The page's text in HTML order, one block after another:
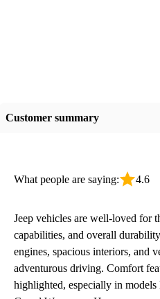
Customer summary
What people are saying: 4.6
Jeep vehicles are well-loved for
capabilities, and overall
engines, spacious interiors, and
adventurous driving. Comfort
highlighted, especially in